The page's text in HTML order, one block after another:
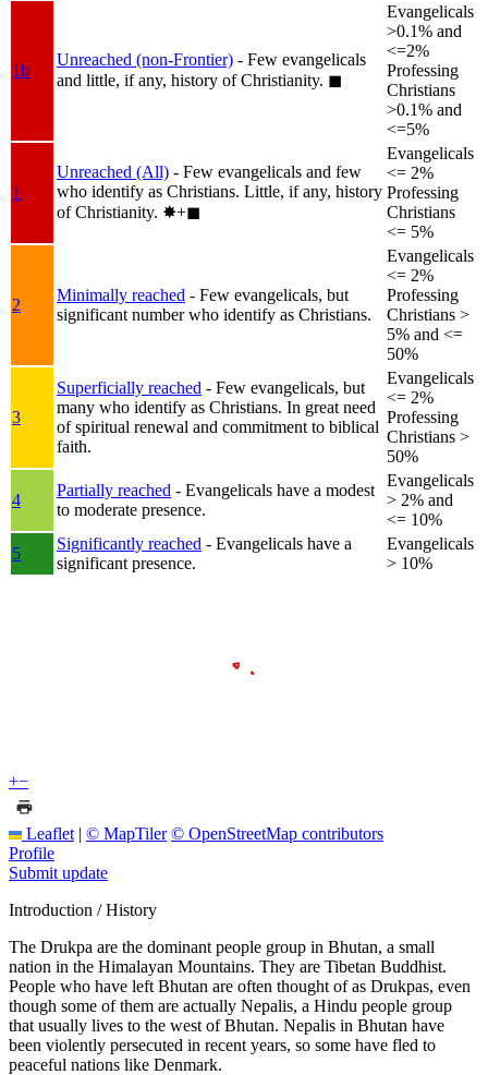
1b
Unreached (non-Frontier) - Few evangelicals
and little, if any, history of Christianity. ◼︎
Evangelicals
>0.1% and
<=2%
Professing
Christians
>0.1% and
<=5%
1
Unreached (All) - Few evangelicals and few
who identify as Christians. Little, if any, history
of Christianity. ✸︎+◼︎
Evangelicals
<= 2%
Professing
Christians
<= 5%
2
Minimally reached - Few evangelicals, but
significant number who identify as Christians.
Evangelicals
<= 2%
Professing
Christians >
5% and <=
50%
3
Superficially reached - Few evangelicals, but
many who identify as Christians. In great need
of spiritual renewal and commitment to biblical
faith.
Evangelicals
<= 2%
Professing
Christians >
50%
4
Partially reached - Evangelicals have a modest
to moderate presence.
Evangelicals
> 2% and
<= 10%
5
Significantly reached - Evangelicals have a
significant presence.
Evangelicals
> 10%
+−
Leaflet | © MapTiler © OpenStreetMap contributors
Profile
Submit update
Introduction / History
The Drukpa are the dominant people group in Bhutan, a small
nation in the Himalayan Mountains. They are Tibetan Buddhist.
People who have left Bhutan are often thought of as Drukpas, even
though some of them are actually Nepalis, a Hindu people group
that usually lives to the west of Bhutan. Nepalis in Bhutan have
been violently persecuted in recent years, so some have fled to
peaceful nations like Denmark.